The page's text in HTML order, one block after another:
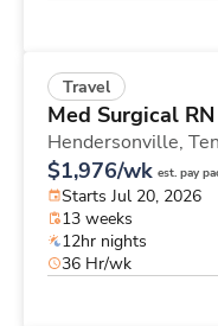
Travel
Med Surgical RN
Hendersonville,
$1,976/wk est. pay
Starts Jul 20, 2026
13 weeks
12hr nights
36 Hr/wk